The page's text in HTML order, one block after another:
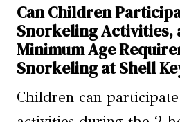
Can Children
Snorkeling Activities,
Minimum Age
Snorkeling at Shell
Children can